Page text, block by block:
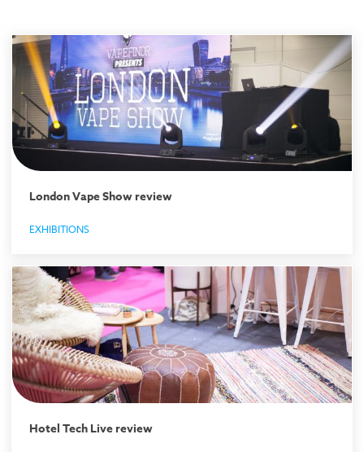
London Vape Show review
EXHIBITIONS
Hotel Tech Live review